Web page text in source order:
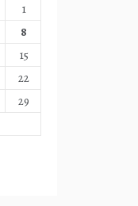
1
8
15
22
29